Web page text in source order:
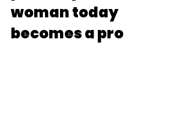
woman today
becomes a pro